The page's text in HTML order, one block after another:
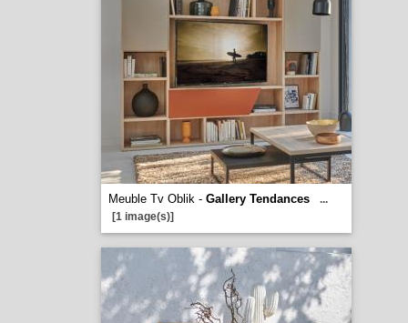
Meuble Tv Oblik - Gallery Tendances
...
[1 image(s)]